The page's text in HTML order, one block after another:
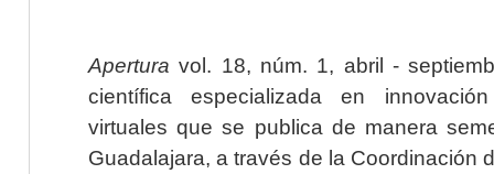
Apertura vol. 18, núm. 1, abril -
científica especializada en
virtuales que se publica de manera
Guadalajara, a través de la Coordinación